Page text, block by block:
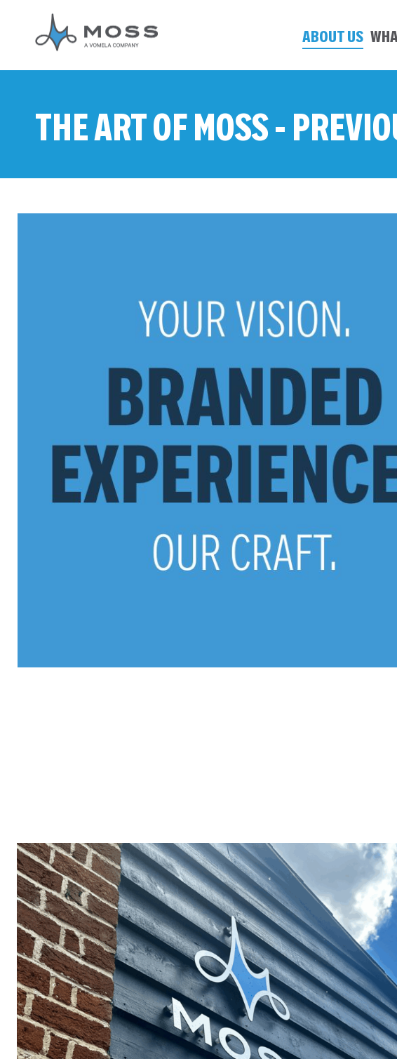
ABOUT US
THE ART OF MOSS -